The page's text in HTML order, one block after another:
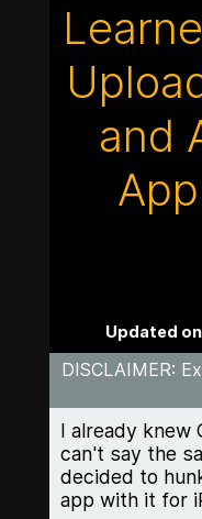
and
Updated
DISCLAIMER:
I already knew
can't say the
decided to
app with it for